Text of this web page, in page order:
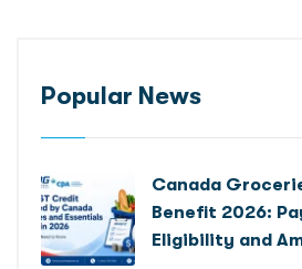
Popular News
Canada
Benefit 2026:
Eligibility and